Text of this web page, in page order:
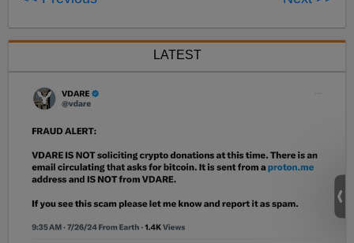
LATEST